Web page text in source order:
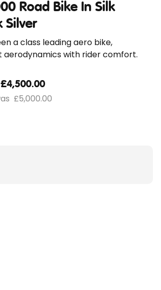
a class leading aero bike,
with rider comfort.
Road Bike In Silk
Silver
£4,500.00
£5,000.00